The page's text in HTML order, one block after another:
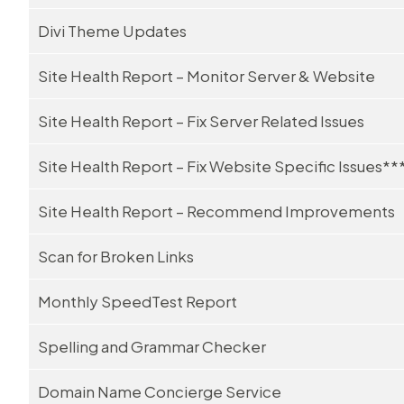
Divi Theme Updates
Site Health Report – Monitor Server & Website
Site Health Report – Fix Server Related Issues
Site Health Report – Fix Website Specific
Site Health Report – Recommend Improvements
Scan for Broken Links
Monthly SpeedTest Report
Spelling and Grammar Checker
Domain Name Concierge Service